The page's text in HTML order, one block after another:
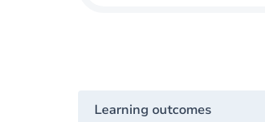
Learning outcomes